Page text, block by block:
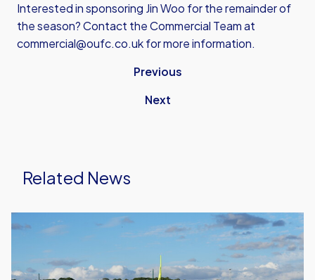
Interested in sponsoring Jin Woo for the remainder of
the season? Contact the Commercial Team at
commercial@oufc.co.uk for more information.
Previous
Next
Related News
United
Celebrates